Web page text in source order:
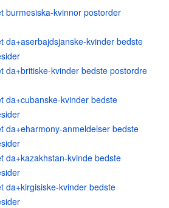
burmesiska-kvinnor postorder
da+aserbajdsjanske-kvinder bedste
da+britiske-kvinder bedste postordre
da+cubanske-kvinder bedste
da+eharmony-anmeldelser bedste
da+kazakhstan-kvinde bedste
da+kirgisiske-kvinder bedste